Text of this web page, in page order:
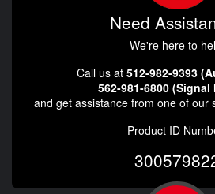
Need
We're here to
Call us at 512-982-9393
562-981-6800 (Signal
and get assistance from one of our
Product ID